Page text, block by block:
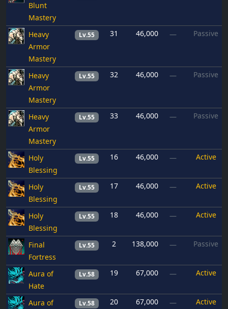
Blunt
Mastery
Heavy
Armor
Mastery
Lv.55 31 46,000 — Passive
Heavy
Armor
Mastery
Lv.55 32 46,000 — Passive
Heavy
Armor
Mastery
Lv.55 33 46,000 — Passive
Holy
Blessing
Lv.55 16 46,000 — Active
Holy
Blessing
Lv.55 17 46,000 — Active
Holy
Blessing
Lv.55 18 46,000 — Active
Final
Fortress
Lv.55 2 138,000 — Passive
Aura of
Hate
Lv.58 19 67,000 — Active
Aura of
Lv.58 20 67,000 — Active